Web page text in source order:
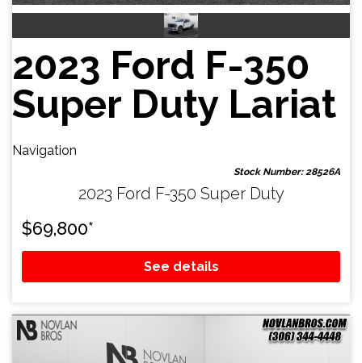
2023 Ford F-350
Super Duty Lariat
Navigation
Stock Number: 28526A
2023 Ford F-350 Super Duty
$69,800*
See details